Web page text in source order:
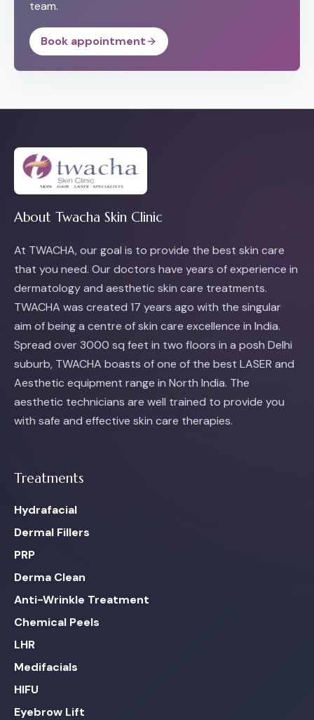
team.
Book appointment
About Twacha Skin Clinic
At TWACHA, our goal is to provide the best skin care
that you need. Our doctors have years of experience in
dermatology and aesthetic skin care treatments.
TWACHA was created 17 years ago with the singular
aim of being a centre of skin care excellence in India.
Spread over 3000 sq feet in two floors in a posh Delhi
suburb, TWACHA boasts of one of the best LASER and
Aesthetic equipment range in North India. The
aesthetic technicians are well trained to provide you
with safe and effective skin care therapies.
Treatments
Hydrafacial
Dermal Fillers
PRP
Derma Clean
Anti-Wrinkle Treatment
Chemical Peels
LHR
Medifacials
HIFU
Eyebrow Lift